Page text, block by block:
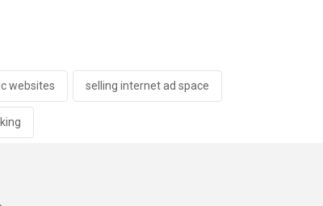
websites selling internet ad space